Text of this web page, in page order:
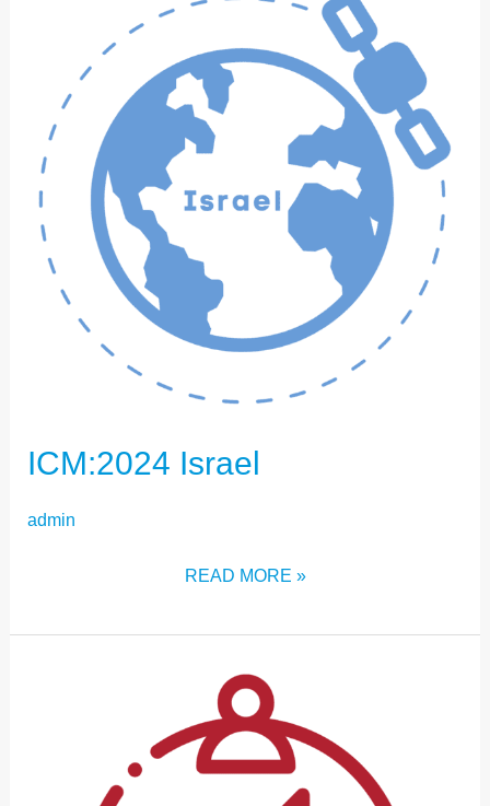
ICM:2024 Israel
admin
READ MORE »
CONNECT
WITH
OTHER